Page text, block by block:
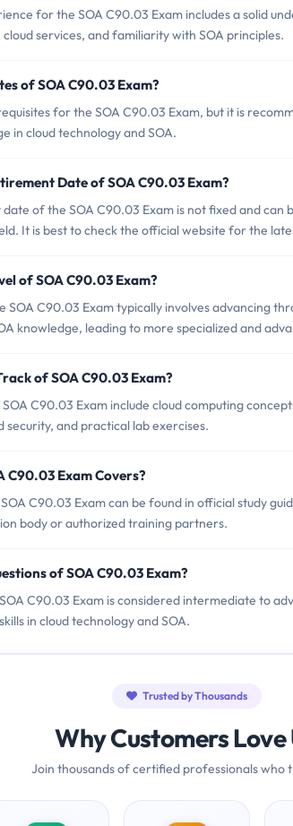
for the SOA C90.03 Exam includes a solid
services, and familiarity with SOA principles.
of SOA C90.03 Exam?
for the SOA C90.03 Exam, but it is
in cloud technology and SOA.
Date of SOA C90.03 Exam?
of the SOA C90.03 Exam is not fixed and can
It is best to check the official website for the
of SOA C90.03 Exam?
C90.03 Exam typically involves advancing
knowledge, leading to more specialized and
of SOA C90.03 Exam?
C90.03 Exam include cloud computing
security, and practical lab exercises.
C90.03 Exam Covers?
C90.03 Exam can be found in official study
body or authorized training partners.
of SOA C90.03 Exam?
C90.03 Exam is considered intermediate to
in cloud technology and SOA.
Trusted by Thousands
Why Customers Love
Join thousands of certified professionals who